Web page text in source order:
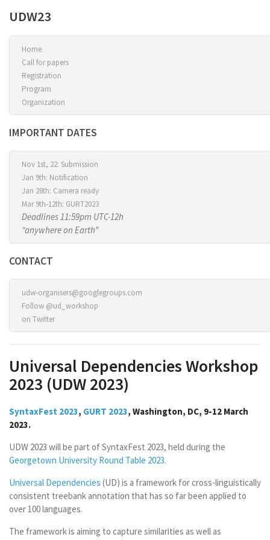
UDW23
Home
Call for papers
Registration
Program
Organization
IMPORTANT DATES
Nov 1st, 22: Submission
Jan 9th: Notification
Jan 28th: Camera ready
Mar 9th-12th: GURT2023
Deadlines 11:59pm UTC-12h
“anywhere on Earth”
CONTACT
udw-organisers@googlegroups.com
Follow @ud_workshop
on Twitter
Universal Dependencies Workshop
2023 (UDW 2023)
SyntaxFest 2023, GURT 2023, Washington, DC, 9-12 March
2023.
UDW 2023 will be part of SyntaxFest 2023, held during the
Georgetown University Round Table 2023.
Universal Dependencies (UD) is a framework for cross-linguistically
consistent treebank annotation that has so far been applied to
over 100 languages.
The framework is aiming to capture similarities as well as